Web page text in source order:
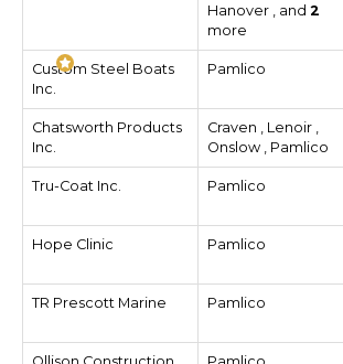
Hanover , and 2
more
Custom Steel Boats
Inc.
Pamlico
Chatsworth Products
Inc.
Craven , Lenoir ,
Onslow , Pamlico
Tru-Coat Inc. Pamlico
Hope Clinic Pamlico
TR Prescott Marine Pamlico